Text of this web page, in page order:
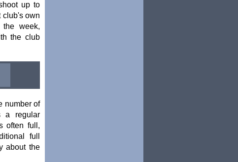
up to
club's own
week,
the club
number of
a regular
often full,
full
about the